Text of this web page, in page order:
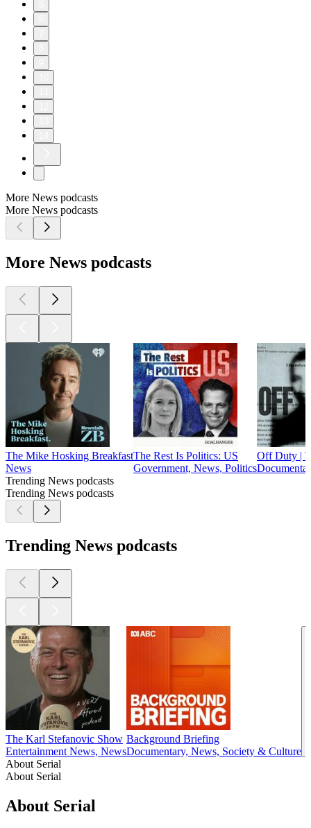
More News podcasts
More News podcasts
More News podcasts
The Mike Hosking Breakfast
News
The Rest Is Politics: US
Government, News, Politics
Off Duty |
Trending News podcasts
Trending News podcasts
Trending News podcasts
The Karl Stefanovic Show
Entertainment News, News
Background Briefing
Documentary, News, Society & Culture
About Serial
About Serial
About Serial